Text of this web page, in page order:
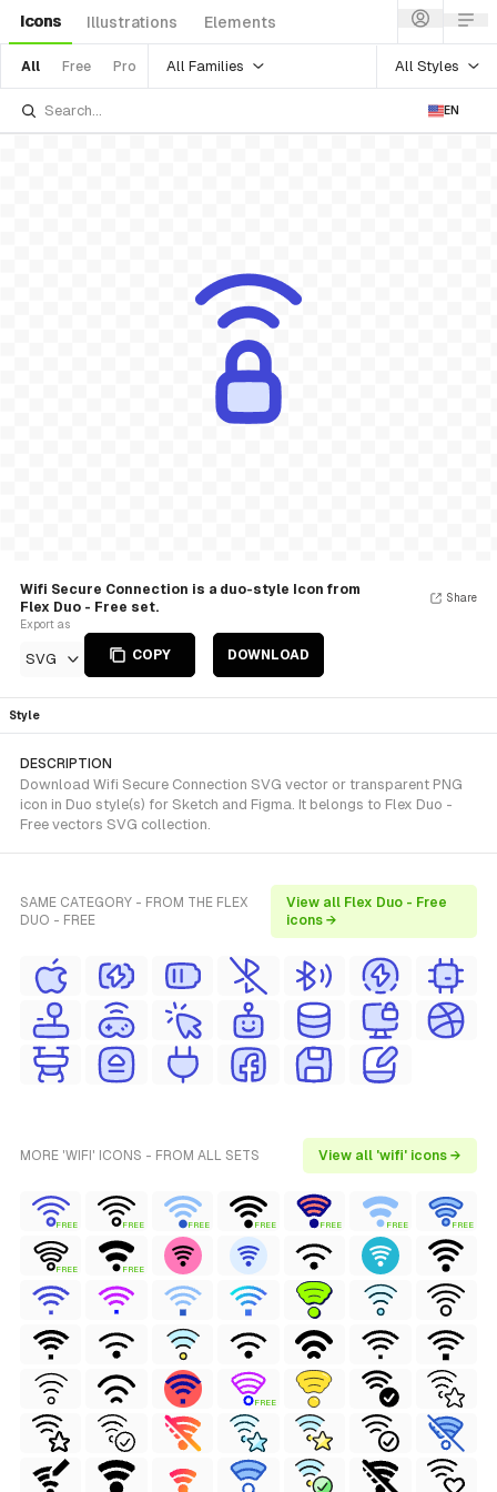
Icons Illustrations Elements
All Free Pro All Families All Styles
EN
Wifi Secure Connection is a duo-style Icon from
Flex Duo - Free set.
Export as
SVG COPY DOWNLOAD
Share
Style
DESCRIPTION
Download Wifi Secure Connection SVG vector or transparent PNG
icon in Duo style(s) for Sketch and Figma. It belongs to Flex Duo -
Free vectors SVG collection.
SAME CATEGORY - FROM THE FLEX
DUO - FREE
View all Flex Duo - Free
icons →
MORE 'WIFI' ICONS - FROM ALL SETS View all 'wifi' icons →
FREE FREE FREE FREE FREE FREE FREE
FREE FREE
FREE